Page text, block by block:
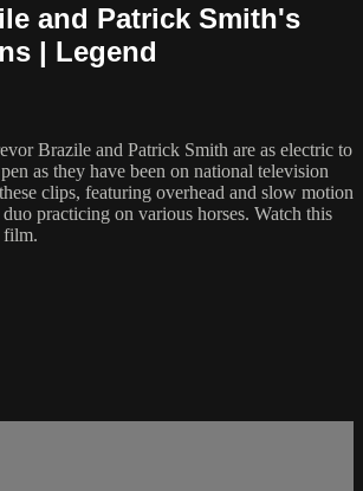
and Patrick Smith's
| Legend
Brazile and Patrick Smith are as electric to
as they have been on national television
clips, featuring overhead and slow motion
practicing on various horses. Watch this
film.